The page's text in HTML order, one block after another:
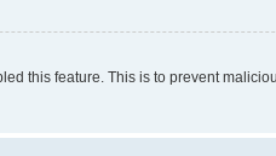
this feature. This is to prevent